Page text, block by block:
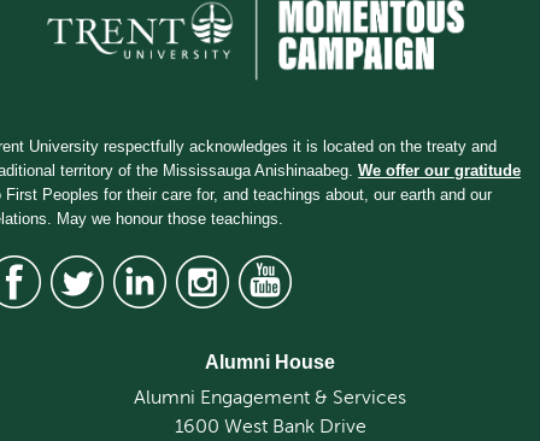
University respectfully acknowledges it is located on the treaty and
territory of the Mississauga Anishinaabeg. We offer our gratitude
First Peoples for their care for, and teachings about, our earth and our
May we honour those teachings.
Alumni House
Alumni Engagement & Services
1600 West Bank Drive